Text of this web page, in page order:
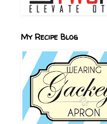
My Recipe Blog